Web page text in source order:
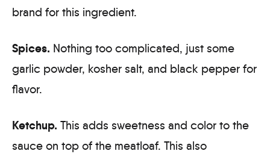
brand for this ingredient.
Spices. Nothing too complicated, just some
garlic powder, kosher salt, and black pepper for
flavor.
Ketchup. This adds sweetness and color to the
sauce on top of the meatloaf. This also